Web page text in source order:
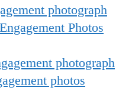
Photos
photos